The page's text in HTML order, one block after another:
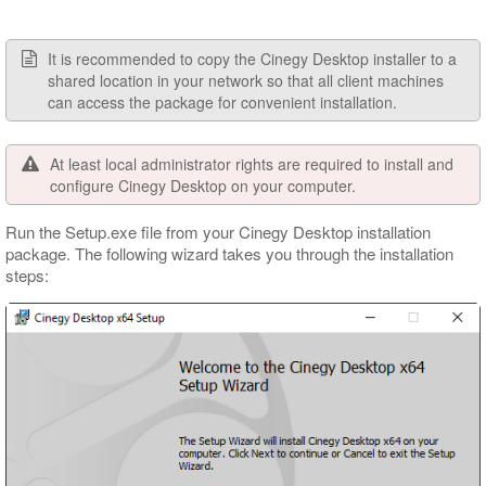
It is recommended to copy the Cinegy Desktop installer to a
shared location in your network so that all client machines
can access the package for convenient installation.
At least local administrator rights are required to install and
configure Cinegy Desktop on your computer.
Run the Setup.exe file from your Cinegy Desktop installation
package. The following wizard takes you through the installation
steps: